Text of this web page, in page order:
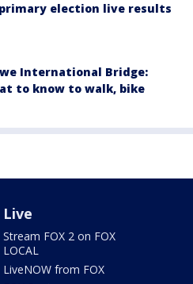
election live results
International Bridge:
to know to walk, bike
Live
Stream FOX 2 on FOX
LOCAL
LiveNOW from FOX